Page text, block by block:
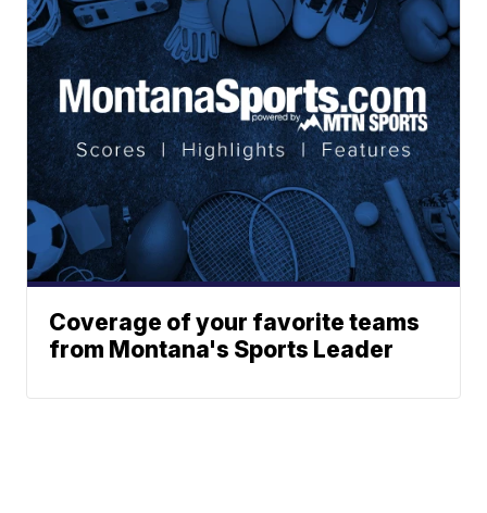
Coverage of your favorite teams
from Montana's Sports Leader